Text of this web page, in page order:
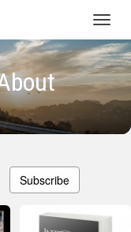
Subscribe